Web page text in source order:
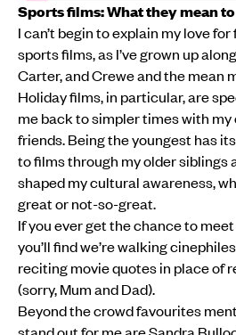
Sports films: What they mean
I can’t begin to explain my love
sports films, as I’ve grown up
Carter, and Crewe and the mean
Holiday films, in particular, are
me back to simpler times with
friends. Being the youngest has
to films through my older siblings
shaped my cultural awareness,
great or not-so-great.
If you ever get the chance to
you’ll find we’re walking
reciting movie quotes in place of
(sorry, Mum and Dad).
Beyond the crowd favourites